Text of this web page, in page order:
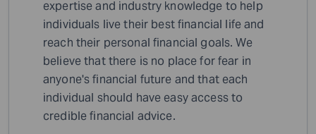
expertise and industry knowledge to help
individuals live their best financial life and
reach their personal financial goals. We
believe that there is no place for fear in
anyone's financial future and that each
individual should have easy access to
credible financial advice.